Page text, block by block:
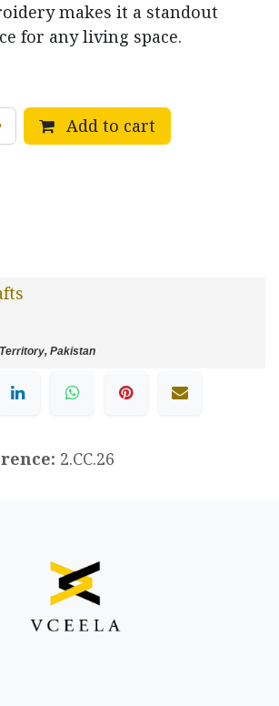
makes it a standout
for any living space.
Add to cart
Pakistan
2.CC.26